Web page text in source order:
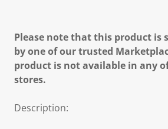
Please note that this product is
by one of our trusted
product is not available in any
stores.
Description: